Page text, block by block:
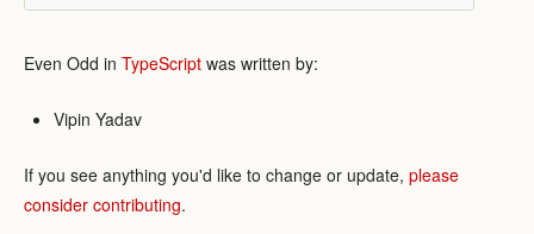
Even Odd in TypeScript was written by:
Vipin Yadav
If you see anything you'd like to change or update, please
consider contributing.